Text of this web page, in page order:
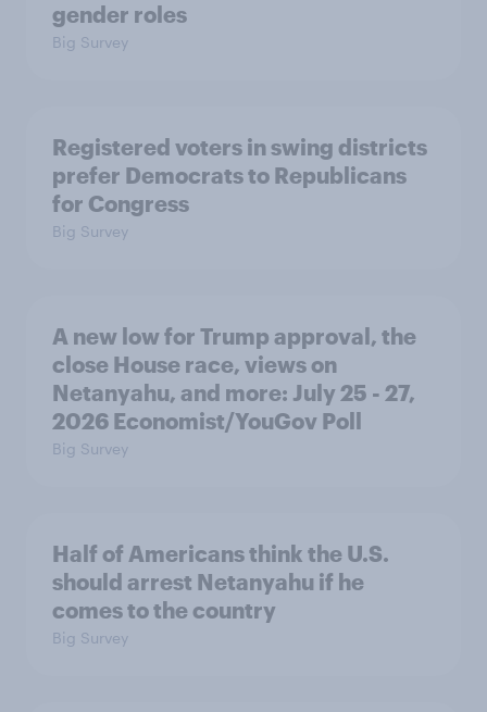
gender roles
Big Survey
Registered voters in swing districts
prefer Democrats to Republicans
for Congress
Big Survey
A new low for Trump approval, the
close House race, views on
Netanyahu, and more: July 25 - 27,
2026 Economist/YouGov Poll
Big Survey
Half of Americans think the U.S.
should arrest Netanyahu if he
comes to the country
Big Survey